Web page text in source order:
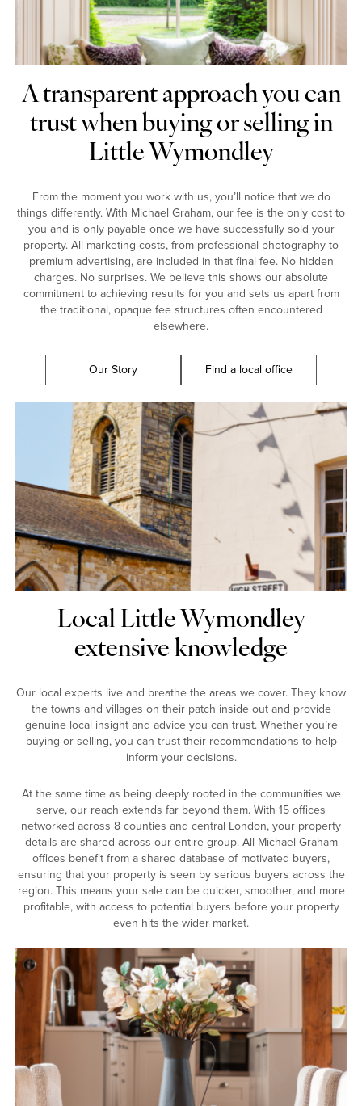
A transparent approach you can
trust when buying or selling in
Little Wymondley
From the moment you work with us, you’ll notice that we do
things differently. With Michael Graham, our fee is the only cost to
you and is only payable once we have successfully sold your
property. All marketing costs, from professional photography to
premium advertising, are included in that final fee. No hidden
charges. No surprises. We believe this shows our absolute
commitment to achieving results for you and sets us apart from
the traditional, opaque fee structures often encountered
elsewhere.
Our Story Find a local office
Local Little Wymondley
extensive knowledge
Our local experts live and breathe the areas we cover. They know
the towns and villages on their patch inside out and provide
genuine local insight and advice you can trust. Whether you’re
buying or selling, you can trust their recommendations to help
inform your decisions.
At the same time as being deeply rooted in the communities we
serve, our reach extends far beyond them. With 15 offices
networked across 8 counties and central London, your property
details are shared across our entire group. All Michael Graham
offices benefit from a shared database of motivated buyers,
ensuring that your property is seen by serious buyers across the
region. This means your sale can be quicker, smoother, and more
profitable, with access to potential buyers before your property
even hits the wider market.